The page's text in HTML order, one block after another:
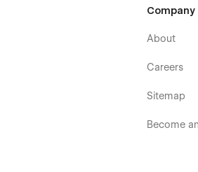
Company
About
Careers
Sitemap
Become